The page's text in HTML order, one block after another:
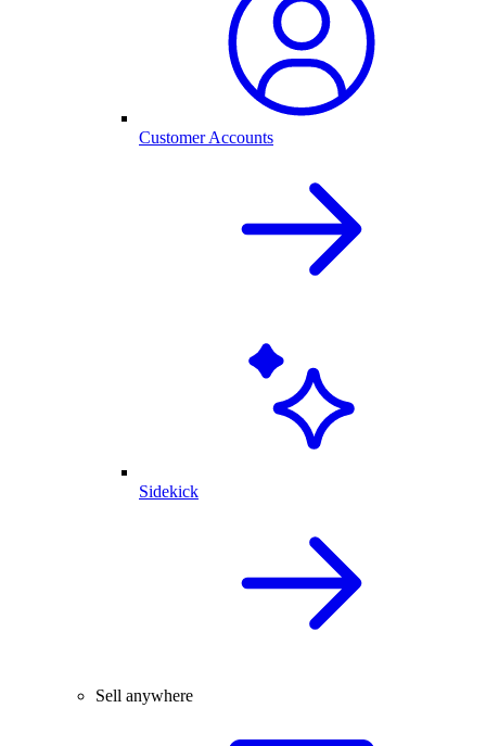
Customer Accounts
Sidekick
Sell anywhere